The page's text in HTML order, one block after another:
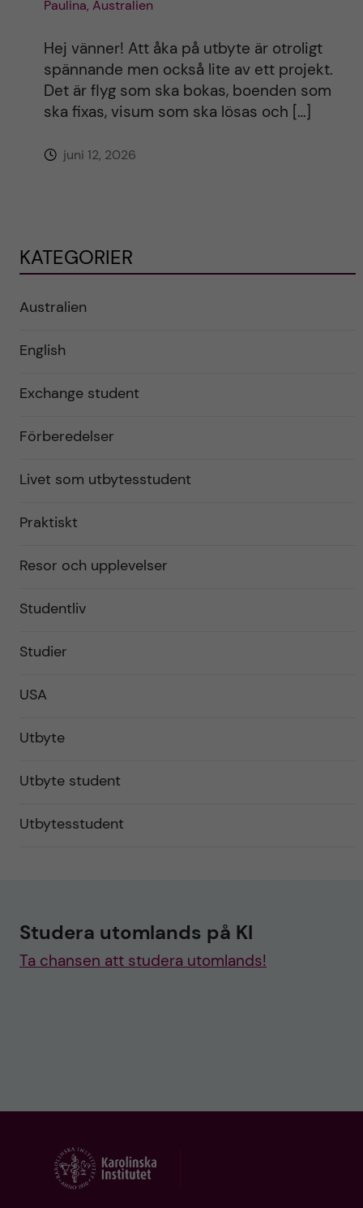
Paulina, Australien
Hej vänner! Att åka på utbyte är otroligt
spännande men också lite av ett projekt.
Det är flyg som ska bokas, boenden som
ska fixas, visum som ska lösas och […]
juni 12, 2026
KATEGORIER
Australien
English
Exchange student
Förberedelser
Livet som utbytesstudent
Praktiskt
Resor och upplevelser
Studentliv
Studier
USA
Utbyte
Utbyte student
Utbytesstudent
Studera utomlands på KI
Ta chansen att studera utomlands!